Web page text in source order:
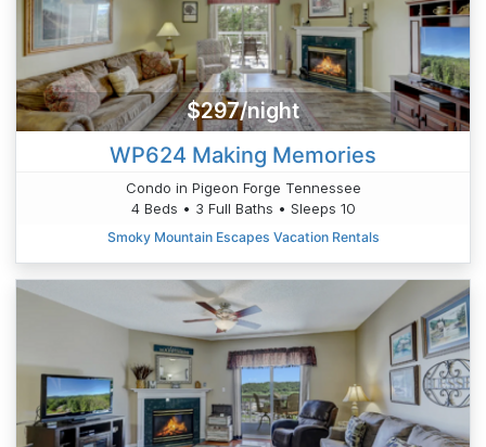
$297/night
WP624 Making Memories
Condo in Pigeon Forge Tennessee
4 Beds • 3 Full Baths • Sleeps 10
Smoky Mountain Escapes Vacation Rentals